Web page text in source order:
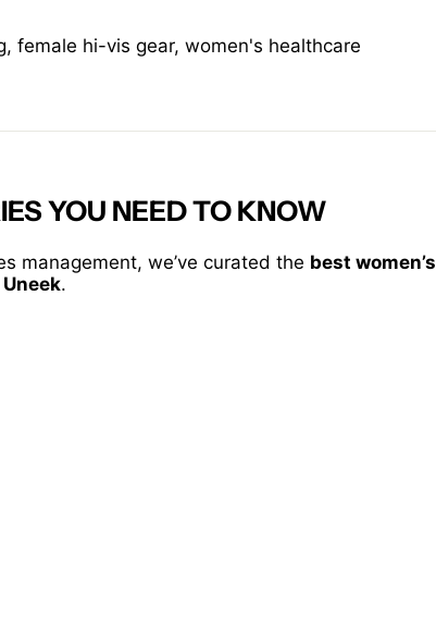
female hi-vis gear, women's healthcare
YOU NEED TO KNOW
management, we’ve curated the best women’s
Uneek.